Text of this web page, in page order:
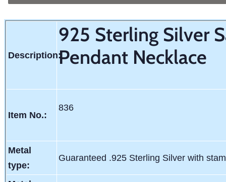
Description:
925 Sterling Silver
Pendant Necklace
Item No.:
836
Metal
type:
Guaranteed .925 Sterling Silver with